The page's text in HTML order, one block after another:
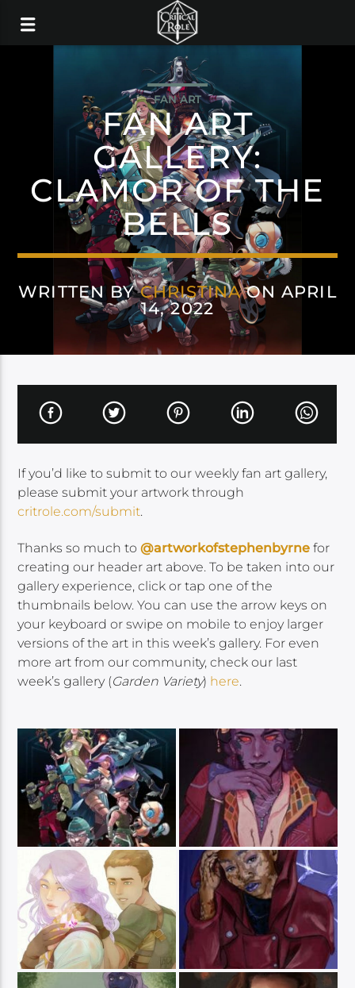
FAN ART
FAN ART
GALLERY:
CLAMOR OF THE
BELLS
WRITTEN BYCHRISTINAON APRIL
14, 2022
If you’d like to submit to our weekly fan art gallery,
please submit your artwork through
critrole.com/submit.
Thanks so much to@artworkofstephenbyrne for
creating our header art above. To be taken into our
gallery experience, click or tap one of the
thumbnails below. You can use the arrow keys on
your keyboard or swipe on mobile to enjoy larger
versions of the art in this week’s gallery. For even
more art from our community, check our last
week’s gallery (Garden Variety) here.